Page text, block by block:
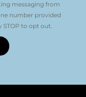
messaging from
number provided
STOP to opt out.